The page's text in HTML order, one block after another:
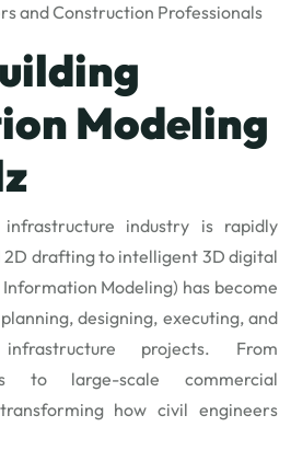
and Construction Professionals
Modeling
industry is rapidly
drafting to intelligent 3D digital
Modeling) has become
designing, executing, and
projects. From
to large-scale commercial
how civil engineers